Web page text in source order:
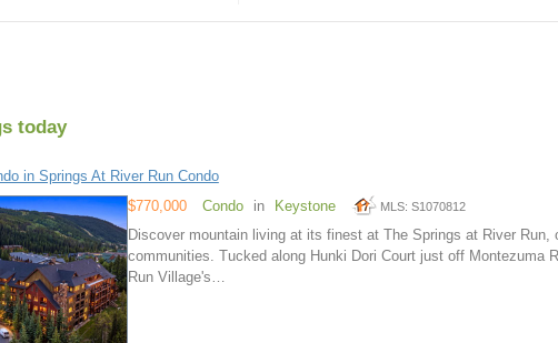
today
in Springs At River Run Condo
$770,000
Condo in Keystone MLS: S1070812
Discover mountain living at its finest at The Springs at River
communities. Tucked along Hunki Dori Court just off Montezuma
Run Village's…